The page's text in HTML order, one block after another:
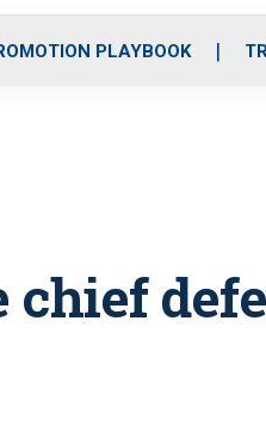
PLAYBOOK
chief